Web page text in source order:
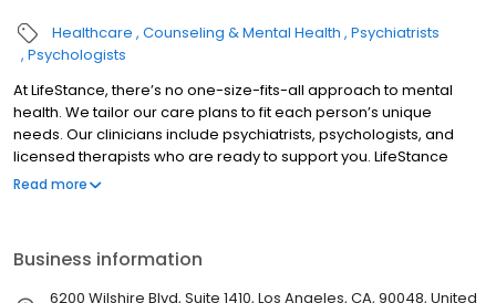
Healthcare Counseling & Mental Health Psychiatrists
Psychologists
At LifeStance, there’s no one-size-fits-all approach to mental
health. We tailor our care plans to fit each person’s unique
needs. Our clinicians include psychiatrists, psychologists, and
licensed therapists who are ready to support you. LifeStance
offers both in-person and telehealth appointments, so you get
Read more
Business information
6200 Wilshire Blvd, Suite 1410, Los Angeles, CA, 90048, United